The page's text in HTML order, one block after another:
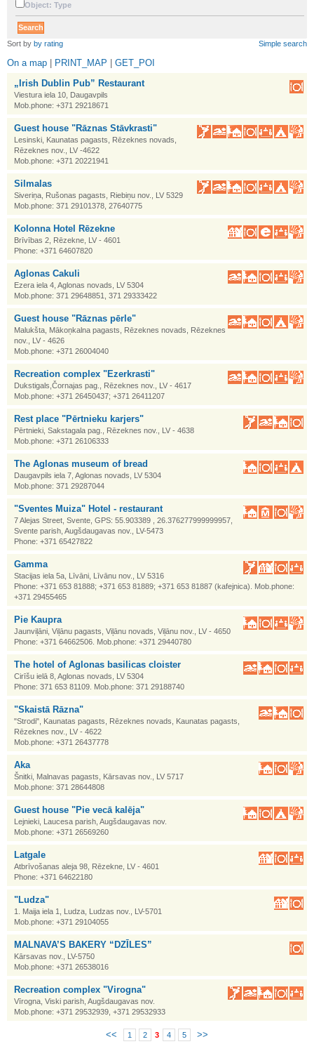
•
Object: Type
Sort by by rating Simple search
On a map PRINT_MAP
GET_POI
„Irish Dublin Pub” Restaurant
Viestura iela 10, Daugavpils
Mob.phone: +371 29218671
Guest house "Rāznas Stāvkrasti"
Lesinski, Kaunatas pagasts, Rēzeknes novads,
Rēzeknes nov., LV -4622
Mob.phone: +371 20221941
Silmalas
Siveriņa, Rušonas pagasts, Riebiņu nov., LV 5329
Mob.phone: 371 29101378, 27640775
Kolonna Hotel Rēzekne
Brīvības 2, Rēzekne, LV - 4601
Phone: +371 64607820
Aglonas Cakuli
Ezera iela 4, Aglonas novads, LV 5304
Mob.phone: 371 29648851, 371 29333422
Guest house "Rāznas pērle"
Malukšta, Mākoņkalna pagasts, Rēzeknes novads, Rēzeknes
nov., LV - 4626
Mob.phone: +371 26004040
Recreation complex "Ezerkrasti"
Dukstigals,Čornajas pag., Rēzeknes nov., LV - 4617
Mob.phone: +371 26450437; +371 26411207
Rest place "Pērtnieku karjers"
Pērtnieki, Sakstagala pag., Rēzeknes nov., LV - 4638
Mob.phone: +371 26106333
The Aglonas museum of bread
Daugavpils iela 7, Aglonas novads, LV 5304
Mob.phone: 371 29287044
"Sventes Muiza" Hotel - restaurant
7 Alejas Street, Svente, GPS: 55.903389 , 26.376277999999957,
Svente parish, Augšdaugavas nov., LV-5473
Phone: +371 65427822
Gamma
Stacijas iela 5a, Līvāni, Līvānu nov., LV 5316
Phone: +371 653 81888; +371 653 81889; +371 653 81887 (kafejnica). Mob.phone:
+371 29455465
Pie Kaupra
Jaunviļāni, Viļānu pagasts, Viļānu novads, Viļānu nov., LV - 4650
Phone: +371 64662506. Mob.phone: +371 29440780
The hotel of Aglonas basilicas cloister
Cirīšu ielā 8, Aglonas novads, LV 5304
Phone: 371 653 81109. Mob.phone: 371 29188740
"Skaistā Rāzna"
"Strodi", Kaunatas pagasts, Rēzeknes novads, Kaunatas pagasts,
Rēzeknes nov., LV - 4622
Mob.phone: +371 26437778
Aka
Šnitki, Malnavas pagasts, Kārsavas nov., LV 5717
Mob.phone: 371 28644808
Guest house "Pie vecā kalēja"
Lejnieki, Laucesa parish, Augšdaugavas nov.
Mob.phone: +371 26569260
Latgale
Atbrīvošanas aleja 98, Rēzekne, LV - 4601
Phone: +371 64622180
"Ludza"
1. Maija iela 1, Ludza, Ludzas nov., LV-5701
Mob.phone: +371 29104055
MALNAVA’S BAKERY “DZĪLES”
Kārsavas nov., LV-5750
Mob.phone: +371 26538016
Recreation complex "Virogna"
Vīrogna, Viski parish, Augšdaugavas nov.
Mob.phone: +371 29532939, +371 29532933
<< 1 2 3 4 5 >>